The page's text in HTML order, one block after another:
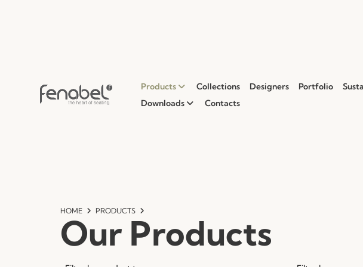
Products Collections Designers Portfolio
Downloads
Contacts
HOME PRODUCTS
Our Products